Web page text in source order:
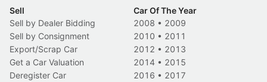
Sell
Sell by Dealer Bidding
Sell by Consignment
Export/Scrap Car
Get a Car Valuation
Deregister Car
Car Of The Year
2008 • 2009
2010 • 2011
2012 • 2013
2014 • 2015
2016 • 2017